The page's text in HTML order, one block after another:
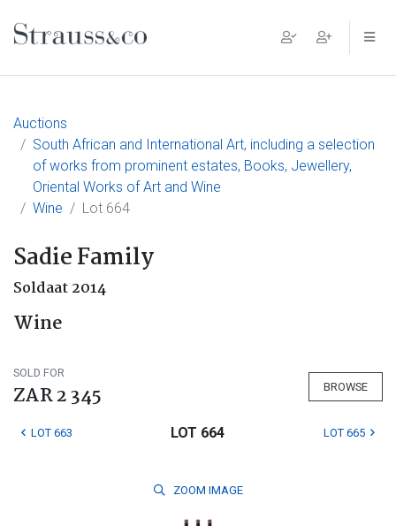
Main Navigation
Auctions
South African and International Art, including a selection
of works from prominent estates, Books, Jewellery,
Oriental Works of Art and Wine
Wine
Lot 664
Sadie Family
Soldaat 2014
Wine
SOLD FOR
ZAR 2 345 BROWSE
LOT 663 LOT 664 LOT 665
ZOOM IMAGE